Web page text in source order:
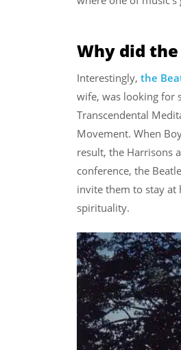
Why did
Interestingly, the
wife, was looking for
Transcendental
Movement. When
result, the Harrisons
conference, the
invite them to stay at
spirituality.